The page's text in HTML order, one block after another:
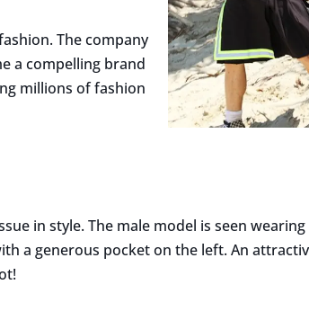
The company
a compelling brand
millions of fashion
in style. The male model is seen
a generous pocket on the left. An